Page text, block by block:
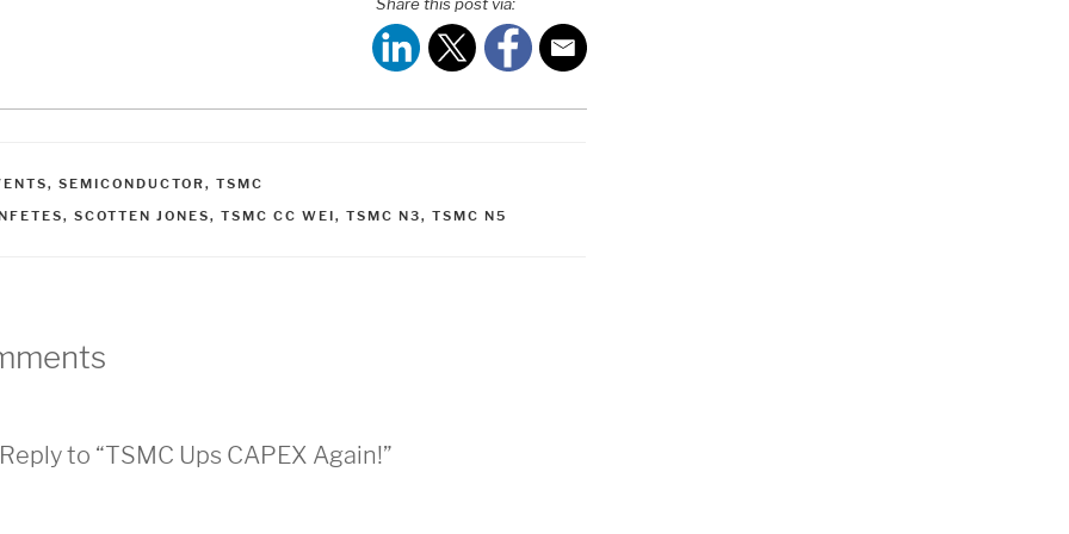
, SEMICONDUCTOR, TSMC
, SCOTTEN JONES, TSMC CC WEI, TSMC N3, TSMC N5
to “TSMC Ups CAPEX Again!”